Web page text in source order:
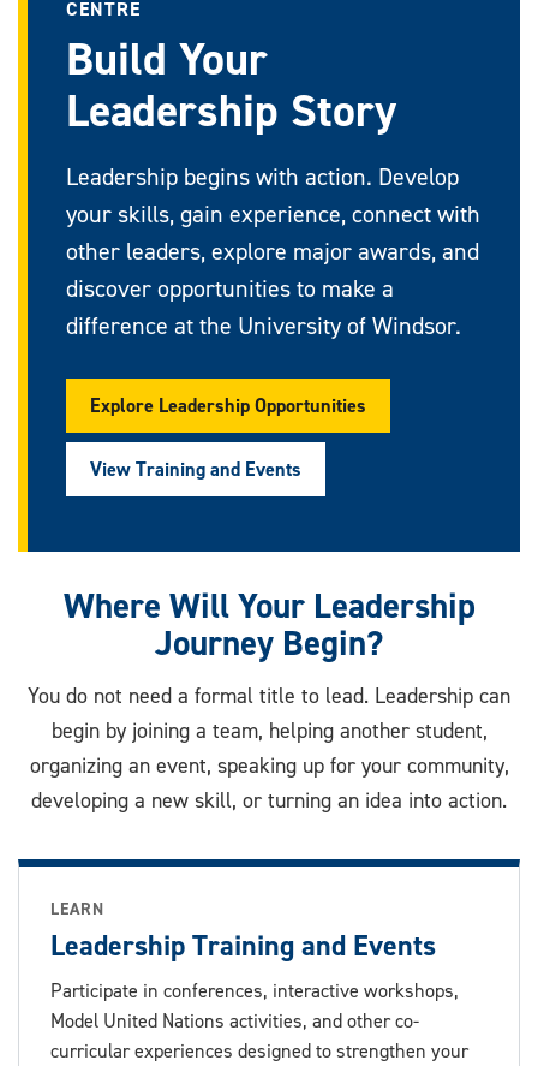
CENTRE
Build Your
Leadership Story
Leadership begins with action. Develop
your skills, gain experience, connect with
other leaders, explore major awards, and
discover opportunities to make a
difference at the University of Windsor.
Explore Leadership Opportunities
View Training and Events
Where Will Your Leadership
Journey Begin?
You do not need a formal title to lead. Leadership can
begin by joining a team, helping another student,
organizing an event, speaking up for your community,
developing a new skill, or turning an idea into action.
LEARN
Leadership Training and Events
Participate in conferences, interactive workshops,
Model United Nations activities, and other co-
curricular experiences designed to strengthen your